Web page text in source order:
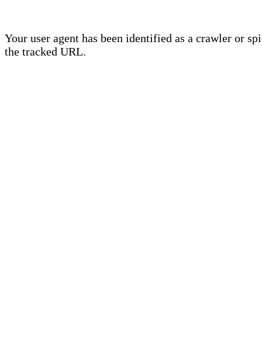
Your user agent has been identified as a crawler or
the tracked URL.